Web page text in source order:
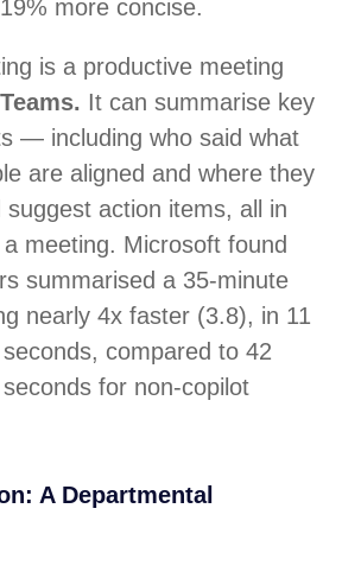
more concise.
is a productive meeting
It can summarise key
— including who said what
are aligned and where they
action items, all in
meeting. Microsoft found
summarised a 35-minute
nearly 4x faster (3.8), in 11
compared to 42
for non-copilot
A Departmental